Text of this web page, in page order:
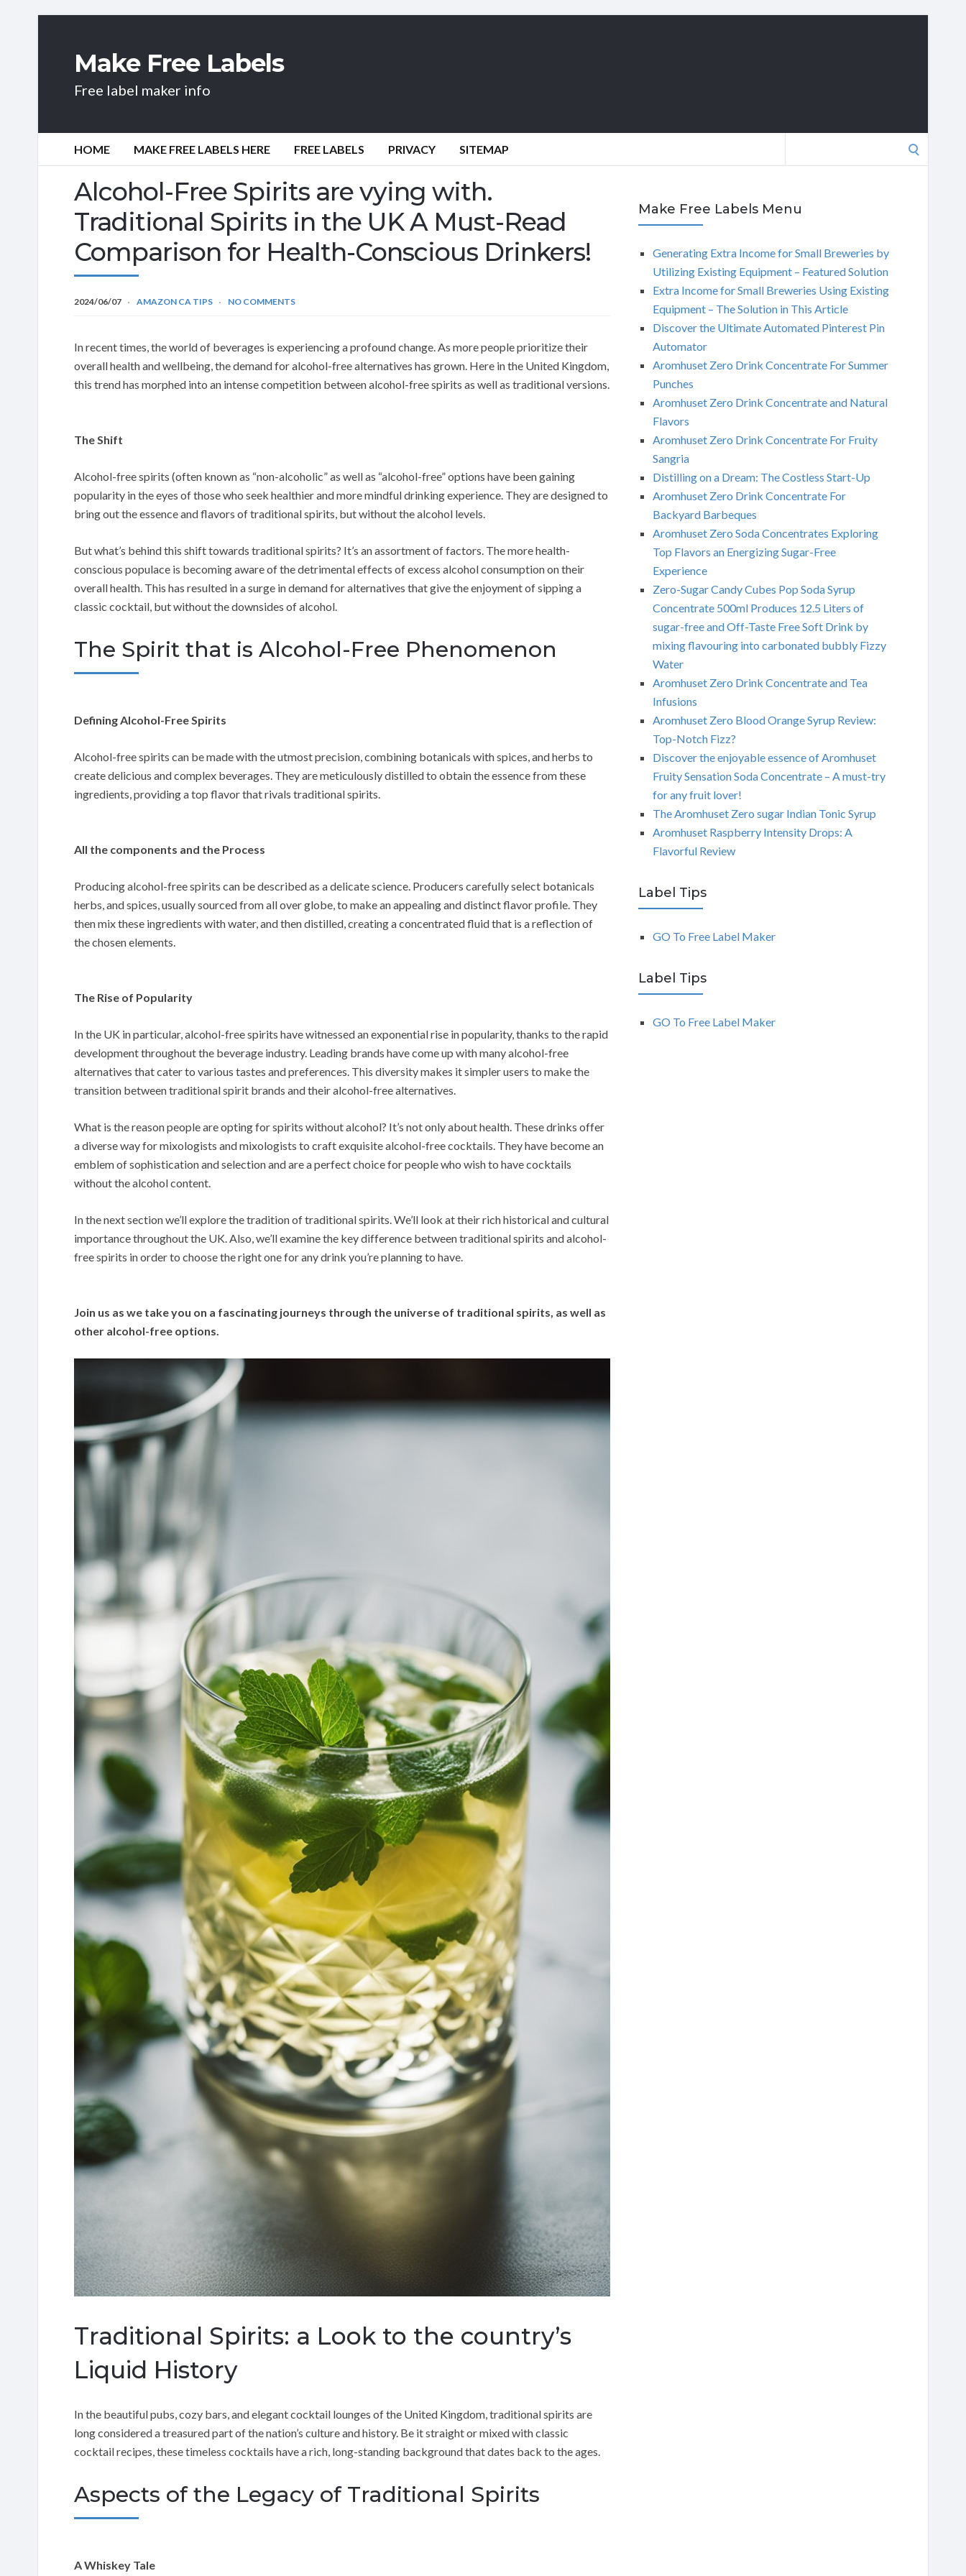
Make Free Labels
Free label maker info
HOME MAKE FREE LABELS HERE FREE LABELS PRIVACY SITEMAP
Alcohol-Free Spirits are vying with.
Traditional Spirits in the UK A Must-Read
Comparison for Health-Conscious Drinkers!
2024/06/07 AMAZON CA TIPS NO COMMENTS
In recent times, the world of beverages is experiencing a profound change. As more people prioritize their
overall health and wellbeing, the demand for alcohol-free alternatives has grown. Here in the United Kingdom,
this trend has morphed into an intense competition between alcohol-free spirits as well as traditional versions.
The Shift
Alcohol-free spirits (often known as “non-alcoholic” as well as “alcohol-free” options have been gaining
popularity in the eyes of those who seek healthier and more mindful drinking experience. They are designed to
bring out the essence and flavors of traditional spirits, but without the alcohol levels.
But what’s behind this shift towards traditional spirits? It’s an assortment of factors. The more health-
conscious populace is becoming aware of the detrimental effects of excess alcohol consumption on their
overall health. This has resulted in a surge in demand for alternatives that give the enjoyment of sipping a
classic cocktail, but without the downsides of alcohol.
The Spirit that is Alcohol-Free Phenomenon
Defining Alcohol-Free Spirits
Alcohol-free spirits can be made with the utmost precision, combining botanicals with spices, and herbs to
create delicious and complex beverages. They are meticulously distilled to obtain the essence from these
ingredients, providing a top flavor that rivals traditional spirits.
All the components and the Process
Producing alcohol-free spirits can be described as a delicate science. Producers carefully select botanicals
herbs, and spices, usually sourced from all over globe, to make an appealing and distinct flavor profile. They
then mix these ingredients with water, and then distilled, creating a concentrated fluid that is a reflection of
the chosen elements.
The Rise of Popularity
In the UK in particular, alcohol-free spirits have witnessed an exponential rise in popularity, thanks to the rapid
development throughout the beverage industry. Leading brands have come up with many alcohol-free
alternatives that cater to various tastes and preferences. This diversity makes it simpler users to make the
transition between traditional spirit brands and their alcohol-free alternatives.
What is the reason people are opting for spirits without alcohol? It’s not only about health. These drinks offer
a diverse way for mixologists and mixologists to craft exquisite alcohol-free cocktails. They have become an
emblem of sophistication and selection and are a perfect choice for people who wish to have cocktails
without the alcohol content.
In the next section we’ll explore the tradition of traditional spirits. We’ll look at their rich historical and cultural
importance throughout the UK. Also, we’ll examine the key difference between traditional spirits and alcohol-
free spirits in order to choose the right one for any drink you’re planning to have.
Join us as we take you on a fascinating journeys through the universe of traditional spirits, as well as
other alcohol-free options.
Traditional Spirits: a Look to the country’s
Liquid History
In the beautiful pubs, cozy bars, and elegant cocktail lounges of the United Kingdom, traditional spirits are
long considered a treasured part of the nation’s culture and history. Be it straight or mixed with classic
cocktail recipes, these timeless cocktails have a rich, long-standing background that dates back to the ages.
Aspects of the Legacy of Traditional Spirits
A Whiskey Tale
Make Free Labels Menu
Generating Extra Income for Small Breweries by
Utilizing Existing Equipment – Featured Solution
Extra Income for Small Breweries Using Existing
Equipment – The Solution in This Article
Discover the Ultimate Automated Pinterest Pin
Automator
Aromhuset Zero Drink Concentrate For Summer
Punches
Aromhuset Zero Drink Concentrate and Natural
Flavors
Aromhuset Zero Drink Concentrate For Fruity
Sangria
Distilling on a Dream: The Costless Start-Up
Aromhuset Zero Drink Concentrate For
Backyard Barbeques
Aromhuset Zero Soda Concentrates Exploring
Top Flavors an Energizing Sugar-Free
Experience
Zero-Sugar Candy Cubes Pop Soda Syrup
Concentrate 500ml Produces 12.5 Liters of
sugar-free and Off-Taste Free Soft Drink by
mixing flavouring into carbonated bubbly Fizzy
Water
Aromhuset Zero Drink Concentrate and Tea
Infusions
Aromhuset Zero Blood Orange Syrup Review:
Top-Notch Fizz?
Discover the enjoyable essence of Aromhuset
Fruity Sensation Soda Concentrate – A must-try
for any fruit lover!
The Aromhuset Zero sugar Indian Tonic Syrup
Aromhuset Raspberry Intensity Drops: A
Flavorful Review
Label Tips
GO To Free Label Maker
Label Tips
GO To Free Label Maker